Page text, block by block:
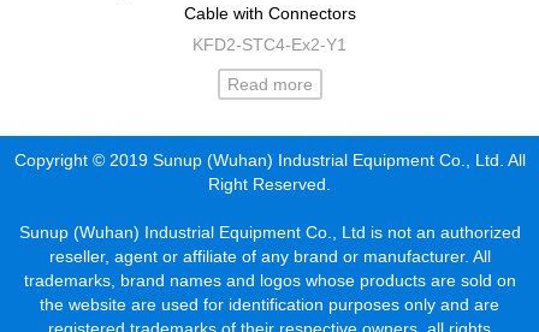
Cable with Connectors
KFD2-STC4-Ex2-Y1
Read more
Copyright © 2019 Sunup (Wuhan) Industrial Equipment Co., Ltd. All
Right Reserved.
Sunup (Wuhan) Industrial Equipment Co., Ltd is not an authorized
reseller, agent or affiliate of any brand or manufacturer. All
trademarks, brand names and logos whose products are sold on
the website are used for identification purposes only and are
registered trademarks of their respective owners, all rights